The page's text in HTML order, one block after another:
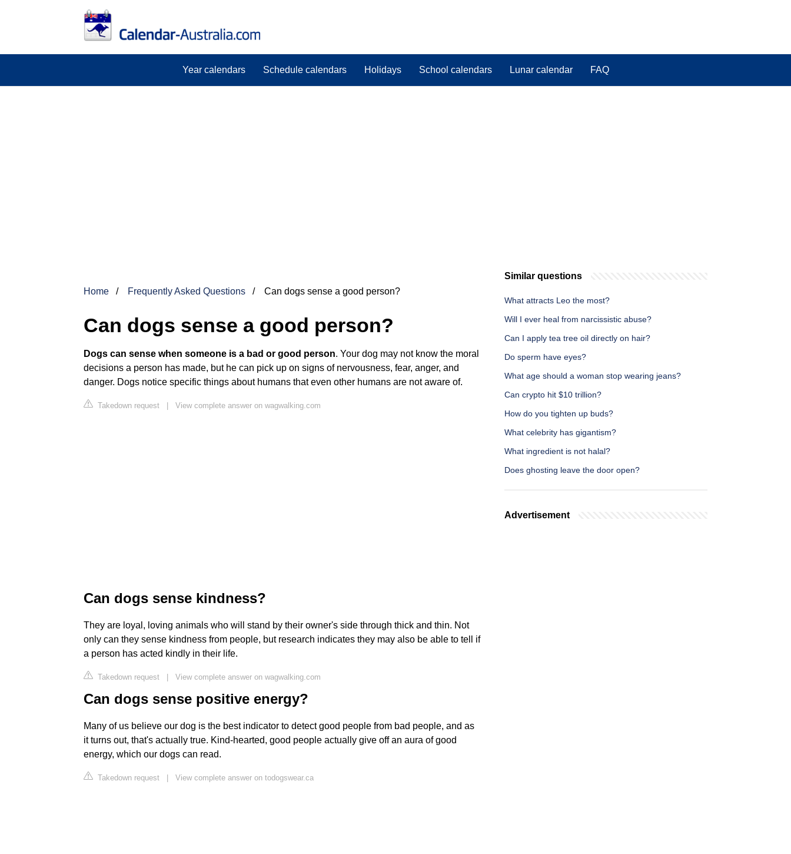
Year calendars Schedule calendars Holidays School calendars Lunar calendar FAQ
Home Frequently Asked Questions Can dogs sense a good person?
Can dogs sense a good person?
Dogs can sense when someone is a bad or good person. Your dog may not know the moral
decisions a person has made, but he can pick up on signs of nervousness, fear, anger, and
danger. Dogs notice specific things about humans that even other humans are not aware of.
Takedown request | View complete answer on wagwalking.com
Can dogs sense kindness?
They are loyal, loving animals who will stand by their owner's side through thick and thin. Not
only can they sense kindness from people, but research indicates they may also be able to tell if
a person has acted kindly in their life.
Takedown request | View complete answer on wagwalking.com
Can dogs sense positive energy?
Many of us believe our dog is the best indicator to detect good people from bad people, and as
it turns out, that's actually true. Kind-hearted, good people actually give off an aura of good
energy, which our dogs can read.
Takedown request | View complete answer on todogswear.ca
Similar questions
What attracts Leo the most?
Will I ever heal from narcissistic abuse?
Can I apply tea tree oil directly on hair?
Do sperm have eyes?
What age should a woman stop wearing jeans?
Can crypto hit $10 trillion?
How do you tighten up buds?
What celebrity has gigantism?
What ingredient is not halal?
Does ghosting leave the door open?
Advertisement